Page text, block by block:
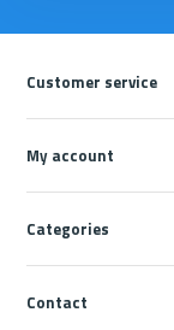
Customer service
My account
Categories
Contact